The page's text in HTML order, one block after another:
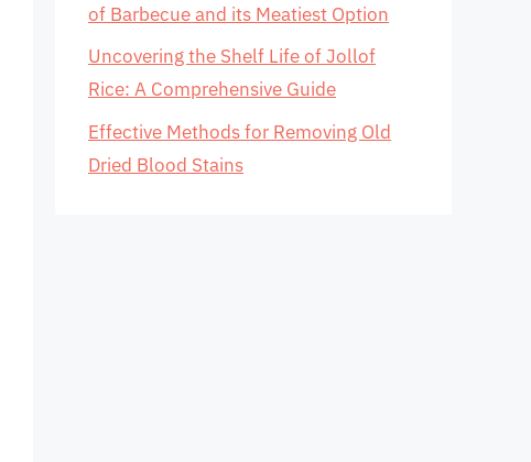
of Barbecue and its Meatiest Option
Uncovering the Shelf Life of Jollof
Rice: A Comprehensive Guide
Effective Methods for Removing Old
Dried Blood Stains